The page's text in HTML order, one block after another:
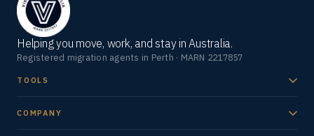
Helping you move, work, and stay in Australia.
Registered migration agents in Perth · MARN 2217857
TOOLS
COMPANY